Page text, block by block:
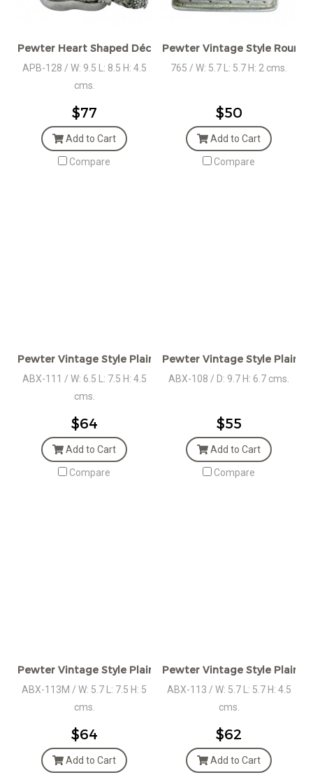
Pewter Heart Shaped Décor Wedding gift
APB-128 / W: 9.5 L: 8.5 H: 4.5
cms.
$77
Add to Cart
Compare
Pewter Vintage Style Round
765 / W: 5.7 L: 5.7 H: 2 cms.
$50
Add to Cart
Compare
Pewter Vintage Style Plain Heart shaped Box
ABX-111 / W: 6.5 L: 7.5 H: 4.5
cms.
$64
Add to Cart
Compare
Pewter Vintage Style Plain
ABX-108 / D: 9.7 H: 6.7 cms.
$55
Add to Cart
Compare
Pewter Vintage Style Plain Square Box
ABX-113M / W: 5.7 L: 7.5 H: 5
cms.
$64
Add to Cart
Pewter Vintage Style Plain
ABX-113 / W: 5.7 L: 5.7 H: 4.5
cms.
$62
Add to Cart